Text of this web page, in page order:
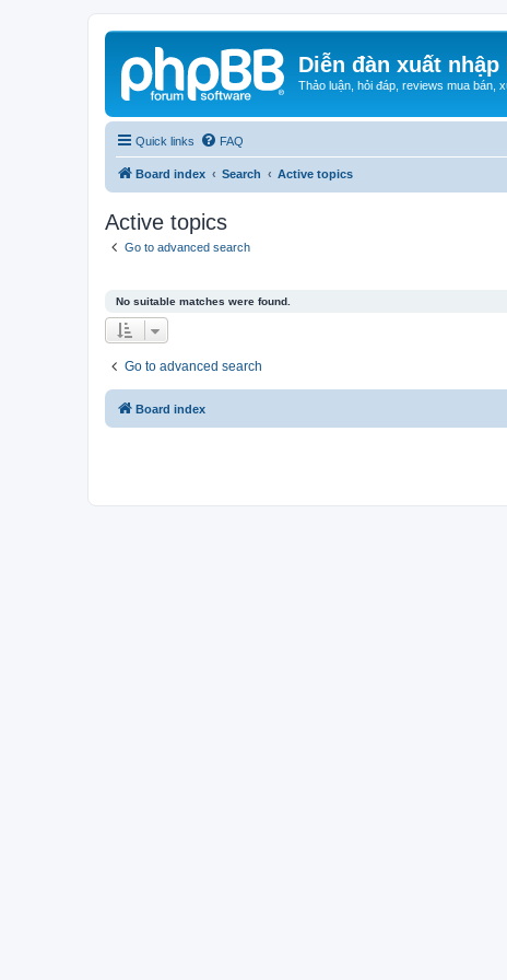
Diễn đàn xuất
Thảo luận, hỏi đáp, reviews mua bán,
Quick links FAQ
Board index Search Active topics
Active topics
Go to advanced search
No suitable matches were found.
Go to advanced search
Board index